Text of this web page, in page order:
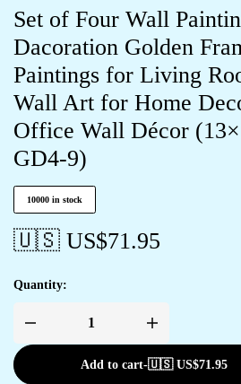
Set of Four Wall
Dacoration Golden
Paintings for Living
Wall Art for Home
Office Wall Décor
GD4-9)
10000 in stock
🇺🇸 US$71.95
Quantity:
Add to cart-🇺🇸 US$71.95